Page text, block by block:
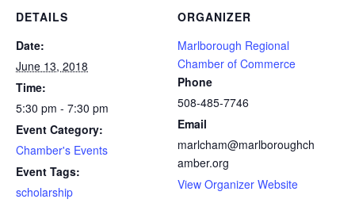
DETAILS
Date:
June 13, 2018
Time:
5:30 pm - 7:30 pm
Event Category:
Chamber's Events
Event Tags:
scholarship
ORGANIZER
Marlborough Regional
Chamber of Commerce
Phone
508-485-7746
Email
marlcham@marlboroughch
amber.org
View Organizer Website